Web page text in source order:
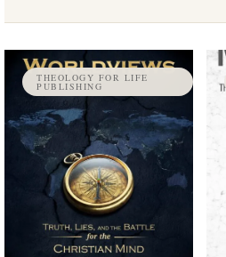
THEOLOGY FOR LIFE
PUBLISHING